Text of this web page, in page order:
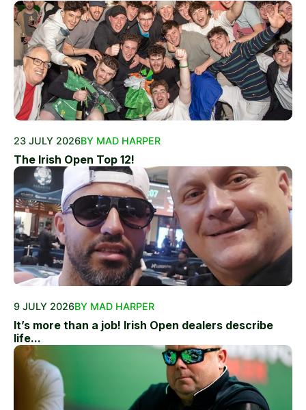
23 JULY 2026BY MAD HARPER
The Irish Open Top 12!
9 JULY 2026BY MAD HARPER
It’s more than a job! Irish Open dealers describe
life...